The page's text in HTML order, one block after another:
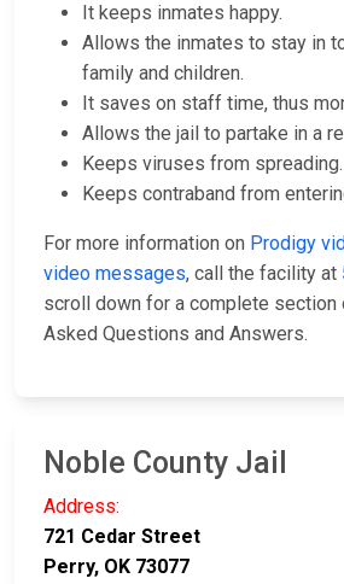
It keeps inmates happy.
Allows the inmates to stay in
family and children.
It saves on staff time, thus
Allows the jail to partake in a
Keeps viruses from spreading.
Keeps contraband from
For more information on Prodigy
video messages, call the facility at
scroll down for a complete section
Asked Questions and Answers.
Noble County Jail
Address:
721 Cedar Street
Perry, OK 73077